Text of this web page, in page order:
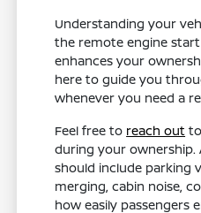
Understanding your
the remote engine
enhances your
here to guide you
whenever you need a
Feel free to reach out
during your ownership.
should include parking
merging, cabin noise,
how easily passengers